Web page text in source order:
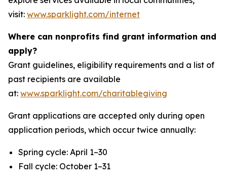
visit: www.sparklight.com/internet
Where can nonprofits find grant information and
apply?
Grant guidelines, eligibility requirements and a list of
past recipients are available
at: www.sparklight.com/charitablegiving
Grant applications are accepted only during open
application periods, which occur twice annually:
Spring cycle: April 1–30
Fall cycle: October 1–31